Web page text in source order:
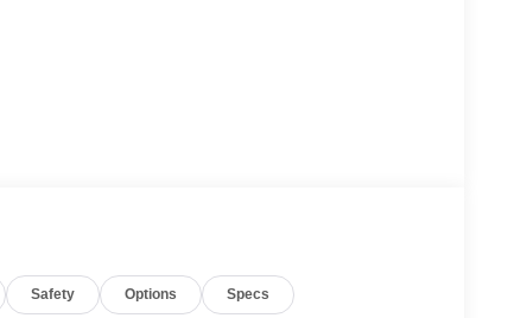
Safety Options Specs